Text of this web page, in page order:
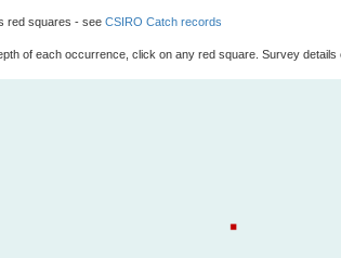
red squares - see CSIRO Catch records
of each occurrence, click on any red square. Survey details